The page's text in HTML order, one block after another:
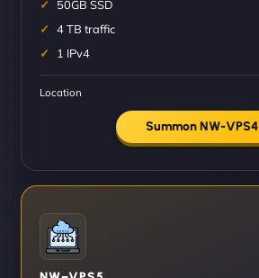
50GB SSD
4 TB traffic
1 IPv4
Location
Summon NW-VPS4